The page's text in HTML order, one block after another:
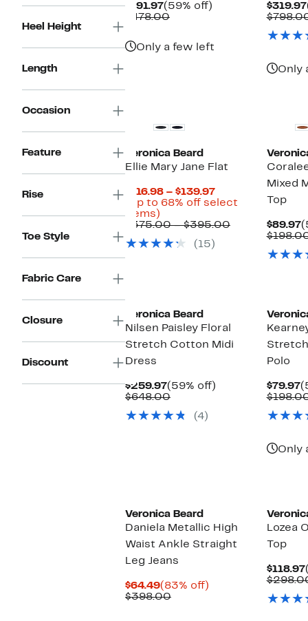
Heel Height
Length
Occasion
Feature
Rise
Toe Style
Fabric Care
Closure
Discount
$191.97Current
Price
(59% off)
$478.00Comparable
Only a few left
$319.97
Only
Veronica Beard
Ellie Mary Jane Flat
$116.98 – $139.97Current
Price
to
(Up to 68% off select
items)
to
off
$375.00 – $395.00Comparable
(15)
Mixed
Top
$89.97
Veronica Beard
Nilsen Paisley Floral
Stretch Cotton Midi
Dress
$259.97Current
Price
(59% off)
$648.00Comparable
$648.00
(4)
Polo
$79.97
Only
Veronica Beard
Daniela Metallic High
Waist Ankle Straight
Leg Jeans
$64.49Current
Price
(83% off)
$398.00Comparable
Lozea
Top
$118.97